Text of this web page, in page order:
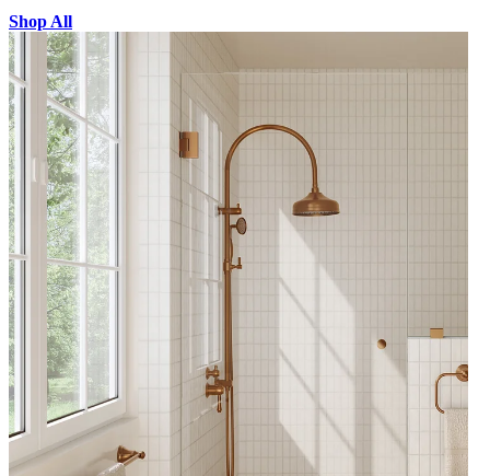
Shop All